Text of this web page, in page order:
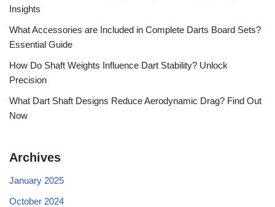
Insights
What Accessories are Included in Complete Darts Board Sets?
Essential Guide
How Do Shaft Weights Influence Dart Stability? Unlock
Precision
What Dart Shaft Designs Reduce Aerodynamic Drag? Find Out
Now
Archives
January 2025
October 2024